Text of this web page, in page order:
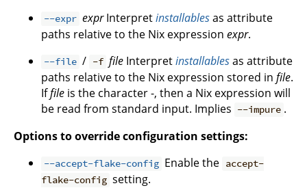
--expr exprInterpretinstallablesas attribute
paths relative to the Nix expression expr.
--file / -f fileInterpretinstallablesas attribute
paths relative to the Nix expression stored in file.
Iffile is the character -, then a Nix expression will
be read from standard input. Implies --impure .
Options to override configuration settings:
--accept-flake-config Enable the accept-
flake-config setting.